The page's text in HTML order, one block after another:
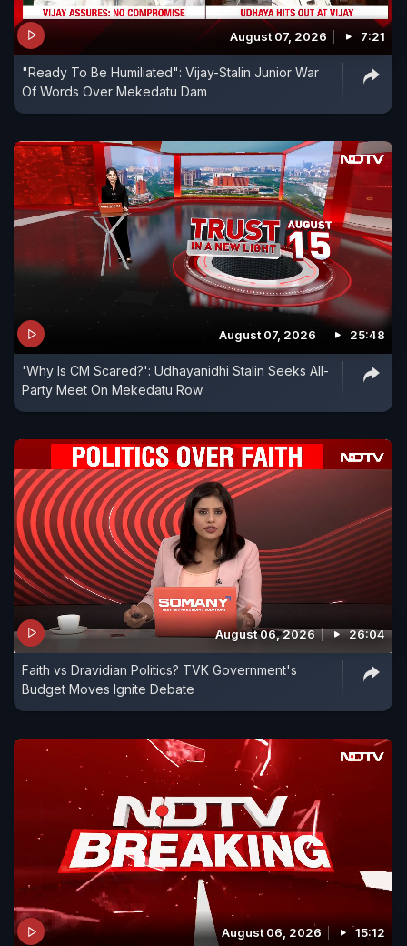
August 07, 2026 7:21
"Ready To Be Humiliated": Vijay-Stalin Junior War
Of Words Over Mekedatu Dam
August 07, 2026 25:48
'Why Is CM Scared?': Udhayanidhi Stalin Seeks All-
Party Meet On Mekedatu Row
August 06, 2026 26:04
Faith vs Dravidian Politics? TVK Government's
Budget Moves Ignite Debate
August 06, 2026 15:12